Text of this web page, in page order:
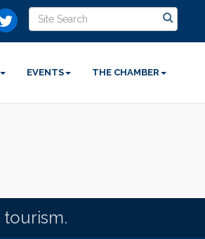
EVENTS THE CHAMBER